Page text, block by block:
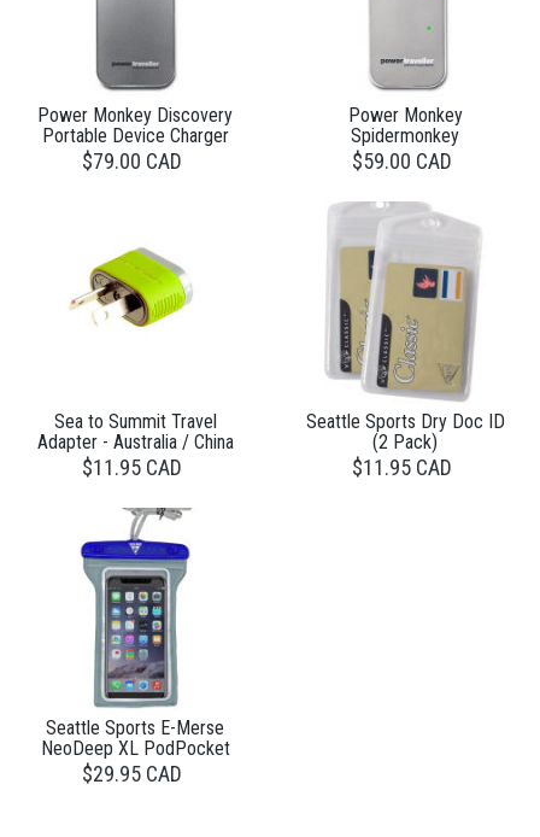
Power Monkey Discovery
Portable Device Charger
$79.00 CAD
Power Monkey
Spidermonkey
$59.00 CAD
Sea to Summit Travel
Adapter - Australia / China
$11.95 CAD
Seattle Sports Dry Doc ID
(2 Pack)
$11.95 CAD
Seattle Sports E-Merse
NeoDeep XL PodPocket
$29.95 CAD